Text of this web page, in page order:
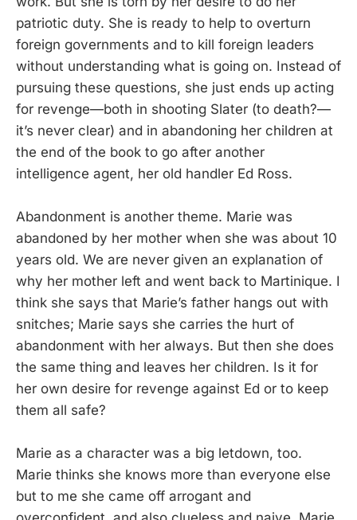
patriotic duty. She is ready to help to overturn
foreign governments and to kill foreign leaders
without understanding what is going on. Instead of
pursuing these questions, she just ends up acting
for revenge—both in shooting Slater (to death?—
it’s never clear) and in abandoning her children at
the end of the book to go after another
intelligence agent, her old handler Ed Ross.
Abandonment is another theme. Marie was
abandoned by her mother when she was about 10
years old. We are never given an explanation of
why her mother left and went back to Martinique. I
think she says that Marie’s father hangs out with
snitches; Marie says she carries the hurt of
abandonment with her always. But then she does
the same thing and leaves her children. Is it for
her own desire for revenge against Ed or to keep
them all safe?
Marie as a character was a big letdown, too.
Marie thinks she knows more than everyone else
but to me she came off arrogant and